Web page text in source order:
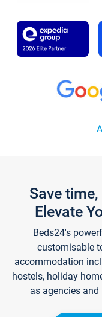
Save
Elevate
Beds24's
customisable
accommodation
hostels, holiday
as agencies